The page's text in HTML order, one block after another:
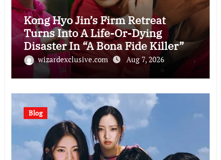
Kong Hyo Jin’s Firm Retreat
Turns Into A Life-Or-Dying
Disaster In “A Bona Fide Killer”
wizardexclusive.com Aug 7, 2026
Blog